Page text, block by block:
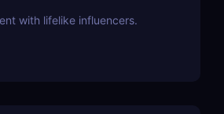
with lifelike influencers.